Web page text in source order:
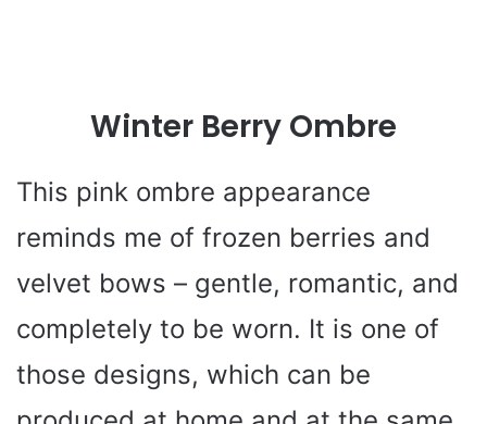
Winter Berry Ombre
This pink ombre appearance
reminds me of frozen berries and
velvet bows – gentle, romantic, and
completely to be worn. It is one of
those designs, which can be